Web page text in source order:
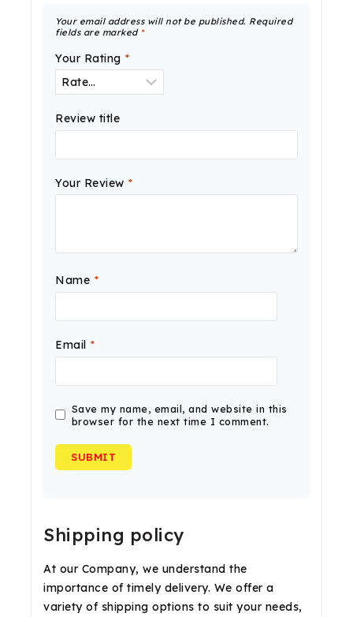
Your email address will not be published. Required
fields are marked *
Your Rating *
Review title
Your Review *
Name *
Email *
Save my name, email, and website in this
browser for the next time I comment.
Shipping policy
At our Company, we understand the
importance of timely delivery. We offer a
variety of shipping options to suit your needs,